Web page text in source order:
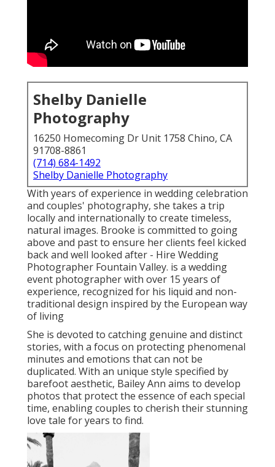
Shelby Danielle
Photography
16250 Homecoming Dr Unit 1758 Chino, CA
91708-8861
(714) 684-1492
Shelby Danielle Photography
With years of experience in wedding celebration
and couples' photography, she takes a trip
locally and internationally to create timeless,
natural images. Brooke is committed to going
above and past to ensure her clients feel kicked
back and well looked after - Hire Wedding
Photographer Fountain Valley. is a wedding
event photographer with over 15 years of
experience, recognized for his liquid and non-
traditional design inspired by the European way
of living
She is devoted to catching genuine and distinct
stories, with a focus on protecting phenomenal
minutes and emotions that can not be
duplicated. With an unique style specified by
barefoot aesthetic, Bailey Ann aims to develop
photos that protect the essence of each special
time, enabling couples to cherish their stunning
love tale for years to find.